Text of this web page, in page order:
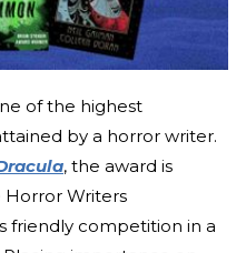
of the highest
by a horror writer.
, the award is
Writers
friendly competition in a